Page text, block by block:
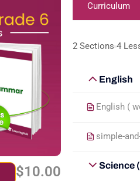
$10.00
Curriculum
2 Sections 4
English
English (
simple-
Science